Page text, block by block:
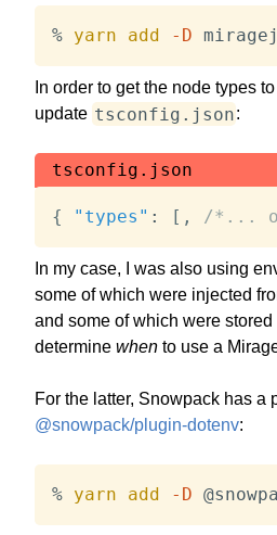
% yarn add -D
In order to get the node types
update tsconfig.json:
tsconfig.json
{ "types" : [ , /*...
In my case, I was also using
some of which were injected
and some of which were
determine when to use a
For the latter, Snowpack has a
@snowpack/plugin-dotenv:
% yarn add -D